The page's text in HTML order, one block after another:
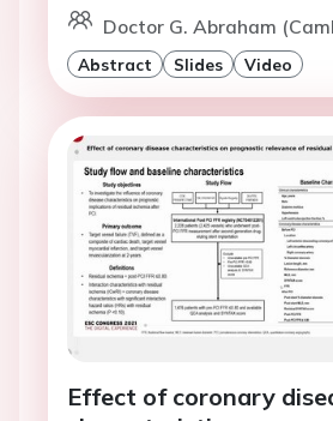
Doctor G. Abraham
Abstract Slides Video
Effect of coronary